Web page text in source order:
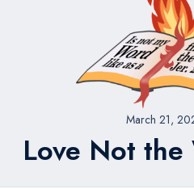
March 21,
Love Not the